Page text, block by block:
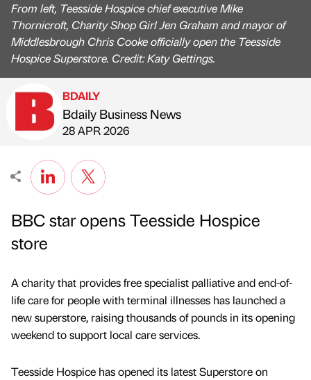
From left, Teesside Hospice chief executive Mike
Thornicroft, Charity Shop Girl Jen Graham and mayor of
Middlesbrough Chris Cooke officially open the Teesside
Hospice Superstore. Credit: Katy Gettings.
Published by
BDAILY
Bdaily Business News
on
28 APR 2026
BBC star opens Teesside Hospice
store
A charity that provides free specialist palliative and end-of-
life care for people with terminal illnesses has launched a
new superstore, raising thousands of pounds in its opening
weekend to support local care services.
Teesside Hospice has opened its latest Superstore on